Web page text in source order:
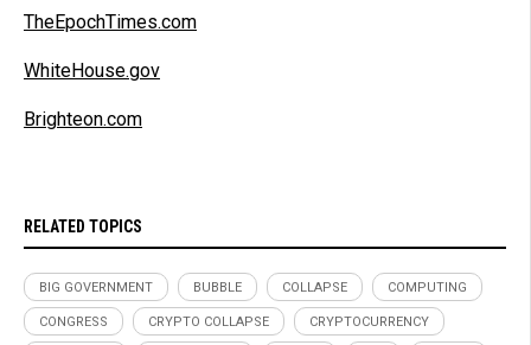
TheEpochTimes.com
WhiteHouse.gov
Brighteon.com
RELATED TOPICS
BIG GOVERNMENT BUBBLE COLLAPSE COMPUTING
CONGRESS CRYPTO COLLAPSE CRYPTOCURRENCY